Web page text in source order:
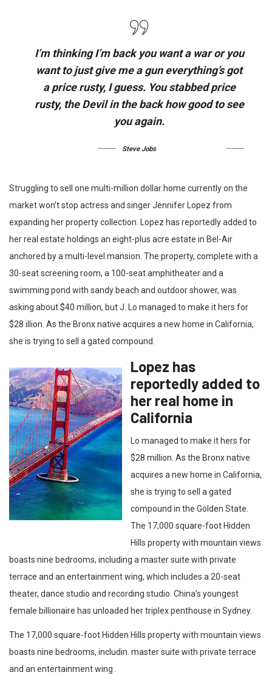
I’m thinking I’m back you want a war or you
want to just give me a gun everything’s got
a price rusty, I guess. You stabbedprice
rusty,the Devil in the back how good to see
you again.
Steve Jobs
Struggling to sell one multi-million dollar home currently on the
market won’t stop actress and singer Jennifer Lopez from
expanding her property collection. Lopez has reportedly added to
her real estate holdings an eight-plus acre estate in Bel-Air
anchored by a multi-level mansion. The property, complete with a
30-seat screening room, a 100-seat amphitheater and a
swimming pond with sandy beach and outdoor shower, was
asking about $40 million, but J. Lo managed to make it hers for
$28 illion. As the Bronx native acquires a new home in California,
she is trying to sell a gated compound.
Lopez has
reportedly added to
her real home in
California
Lo managed to make it hers for
$28 million. As the Bronx native
acquires a new home in California,
she is trying to sell a gated
compound in the Golden State.
The 17,000 square-foot Hidden
Hills property with mountain views
boasts nine bedrooms, including a master suite with private
terrace and an entertainment wing, which includes a 20-seat
theater, dance studio and recording studio. China’s youngest
female billionaire has unloaded her triplex penthouse in Sydney.
The 17,000 square-foot Hidden Hills property with mountain views
boasts nine bedrooms, includin. master suite with private terrace
and an entertainment wing .